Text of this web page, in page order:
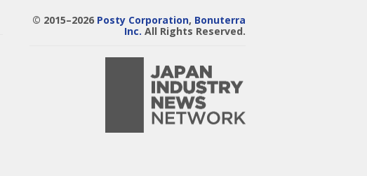
© 2015–2026 Posty Corporation, Bonuterra
Inc. All Rights Reserved.